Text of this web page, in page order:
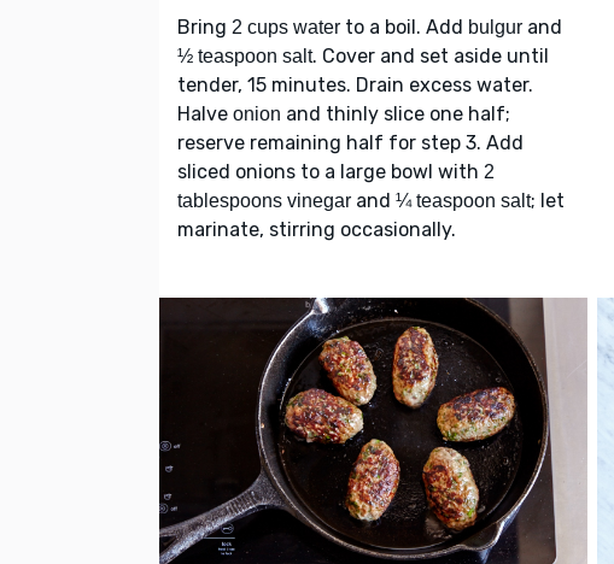
Bring 2 cups water to a boil. Add bulgur and
½ teaspoon salt. Cover and set aside until
tender, 15 minutes. Drain excess water.
Halve onion and thinly slice one half;
reserve remaining half for step 3. Add
sliced onions to a large bowl with 2
tablespoons vinegar and ¼ teaspoon salt; let
marinate, stirring occasionally.